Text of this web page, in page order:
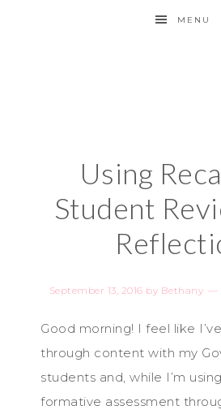
MENU
Using
Student
September 13, 2016 by Bethany
Good morning! I feel like
through content with my
students and, while I’m
formative assessment